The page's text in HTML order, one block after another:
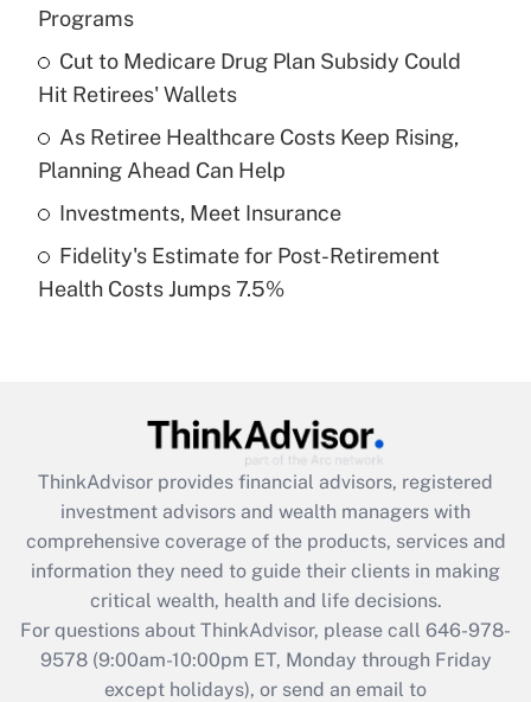
Recently Updated Q&As
What is a high deductible health plan for
purposes of an HSA?
Get Answer
Recently Updated Q&As
Are remote workers eligible for leave
What is the CARES Act employee
retention tax credit that was available
during 2020 and 2021?
Get Answer
Recently Updated Q&As
Who must file a return?
Programs
Cut to Medicare Drug Plan Subsidy Could
Hit Retirees' Wallets
As Retiree Healthcare Costs Keep Rising,
Planning Ahead Can Help
Investments, Meet Insurance
Fidelity's Estimate for Post-Retirement
Health Costs Jumps 7.5%
ThinkAdvisor provides financial advisors, registered
investment advisors and wealth managers with
comprehensive coverage of the products, services and
information they need to guide their clients in making
critical wealth, health and life decisions.
For questions about ThinkAdvisor, please call 646-978-
9578(9:00am-10:00pm ET, Monday through Friday
except holidays), or send an email to